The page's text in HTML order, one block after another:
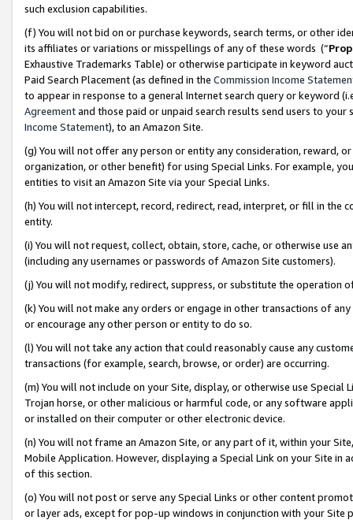
such exclusion capabilities.
(f) You will not bid on or purchase keywords, search terms, or other
its affiliates or variations or misspellings of any of these words (“
Exhaustive Trademarks Table) or otherwise participate in keyword
Paid Search Placement (as defined in the Commission Income
to appear in response to a general Internet search query or keyword
Agreementand those paid or unpaid search results send users to
Income Statement), to an Amazon Site.
(g) You will not offer any person or entity any consideration, reward,
organization, or other benefit) for using Special Links. For example,
entities to visit an Amazon Site via your Special Links.
(h) You will not intercept, record, redirect, read, interpret, or fill in
entity.
(i) You will not request, collect, obtain, store, cache, or otherwise use
(including any usernames or passwords of Amazon Site customers).
(j) You will not modify, redirect, suppress, or substitute the operation
(k) You will not make any orders or engage in other transactions of
or encourage any other person or entity to do so.
(l) You will not take any action that could reasonably cause any
transactions (for example, search, browse, or order) are occurring.
(m) You will not include on your Site, display, or otherwise use
Trojan horse, or other malicious or harmful code, or any software
or installed on their computer or other electronic device.
(n) You will not frame an Amazon Site, or any part of it, within your
Mobile Application. However, displaying a Special Link on your Site
of this section.
(o) You will not post or serve any Special Links or other content
or layer ads, except for pop-up windows in conjunction with your